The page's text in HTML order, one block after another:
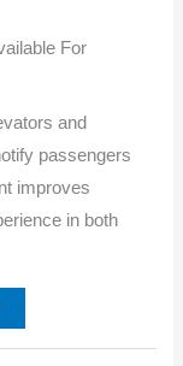
For
and
passengers
improves
in both